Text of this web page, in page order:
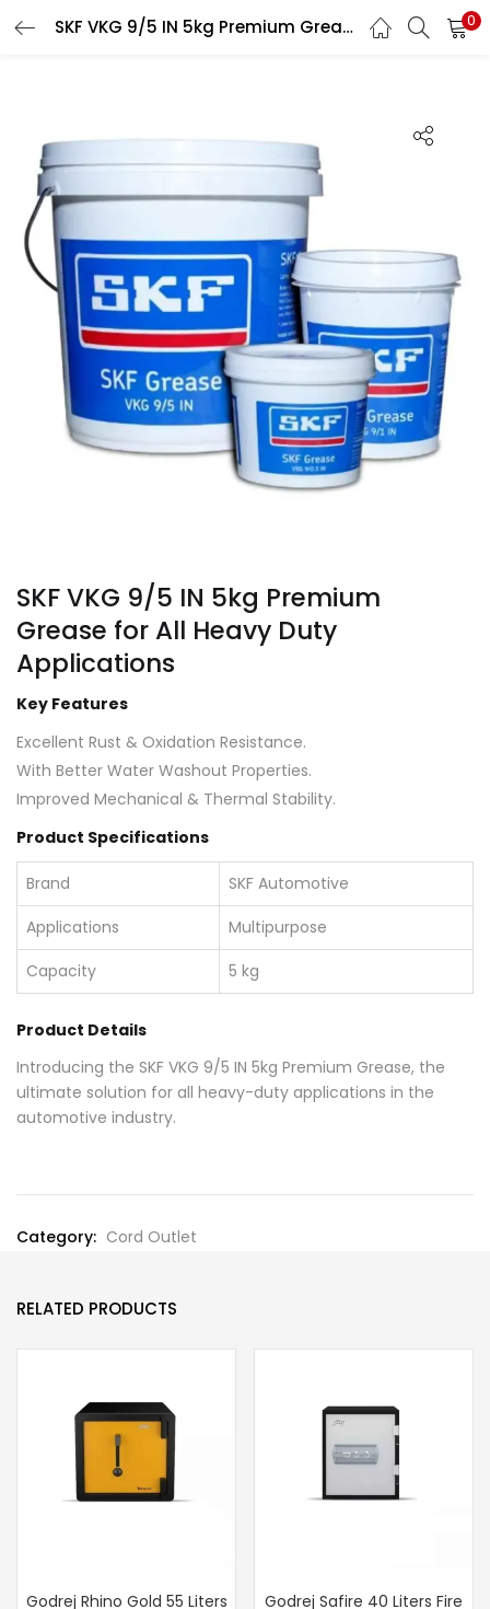
SKF VKG 9/5 IN 5kg Premium Grease for All Heavy Duty Applications 0
SKF VKG 9/5 IN 5kg Premium
Grease for All Heavy Duty
Applications
Key Features
Excellent Rust & Oxidation Resistance.
With Better Water Washout Properties.
Improved Mechanical & Thermal Stability.
Product Specifications
Brand
SKF Automotive
Applications
Multipurpose
Capacity
5 kg
Product Details
Introducing the SKF VKG 9/5 IN 5kg Premium Grease, the
ultimate solution for all heavy-duty applications in the
automotive industry.
Category: Cord Outlet
RELATED PRODUCTS
Godrej Rhino Gold 55 Liters
Godrej Safire 40 Liters Fire
LOGIN
Remember me
Login
Lost password?